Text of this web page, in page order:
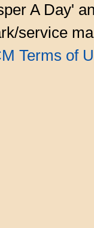
A Day'
service
Terms of